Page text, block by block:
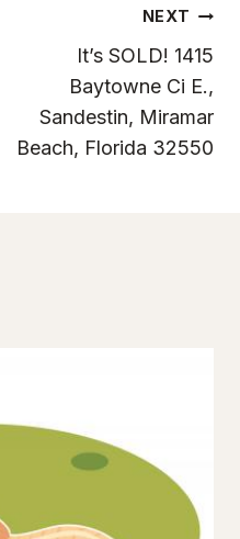
NEXT
It’s SOLD! 1415
Baytowne Ci E.,
Sandestin, Miramar
Beach, Florida 32550